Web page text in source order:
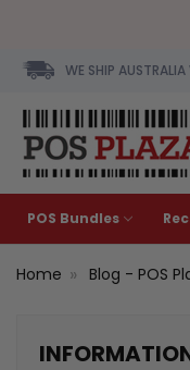
WE SHIP AUSTRALIA
POS Bundles
Home Blog - POS